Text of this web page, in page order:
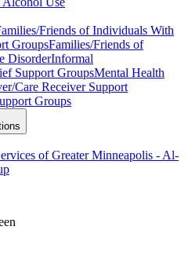
Friends of Individuals With
GroupsFamilies/Friends of
DisorderInformal
Support GroupsMental Health
Care Receiver Support
Groups
of Greater Minneapolis - Al-